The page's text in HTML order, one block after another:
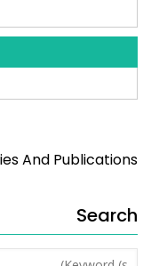
And Publications
Search
Keyword